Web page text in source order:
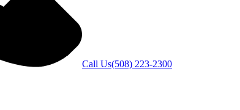
Call Us(508) 223-2300